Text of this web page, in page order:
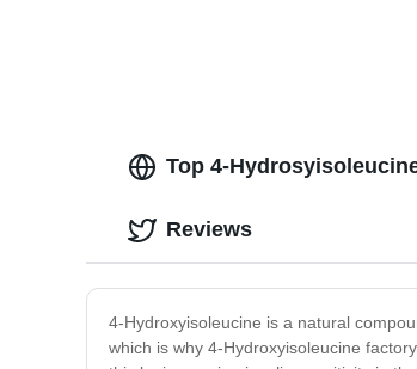
Top 4-
4-Hydroxyisoleucine is a natural
which is why 4-Hydroxyisoleucine
Reviews